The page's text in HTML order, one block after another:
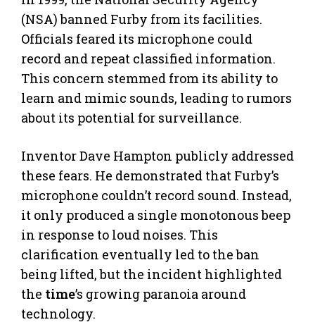
(NSA) banned Furby from its facilities.
Officials feared its microphone could
record and repeat classified information.
This concern stemmed from its ability to
learn and mimic sounds, leading to rumors
about its potential for surveillance.
Inventor Dave Hampton publicly addressed
these fears. He demonstrated that Furby’s
microphone couldn’t record sound. Instead,
it only produced a single monotonous beep
in response to loud noises. This
clarification eventually led to the ban
being lifted, but the incident highlighted
the time’s growing paranoia around
technology.